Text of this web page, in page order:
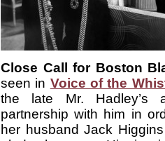
Close Call for Boston
seen in Voice of the
the late Mr. Hadley’s
partnership with him in
her husband Jack